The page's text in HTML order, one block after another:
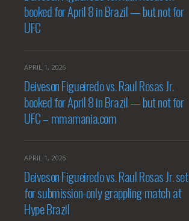
booked for April 8 in Brazil — but not for
UFC
APRIL 1, 2026
Deiveson Figueiredo vs. Raul Rosas Jr.
booked for April 8 in Brazil — but not for
UFC – mmamania.com
APRIL 1, 2026
Deiveson Figueiredo vs. Raul Rosas Jr. set
for submission-only grappling match at
Hype Brazil